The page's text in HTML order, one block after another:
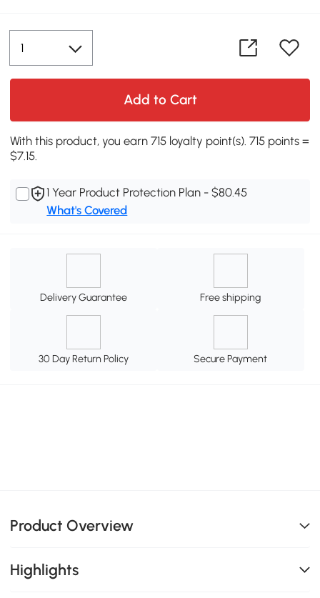
Add to Cart
With this product, you earn 715 loyalty point(s). 715 points =
$7.15.
1 Year Product Protection Plan - $80.45
What's Covered
Delivery Guarantee Free shipping
30 Day Return Policy Secure Payment
Product Overview
Highlights